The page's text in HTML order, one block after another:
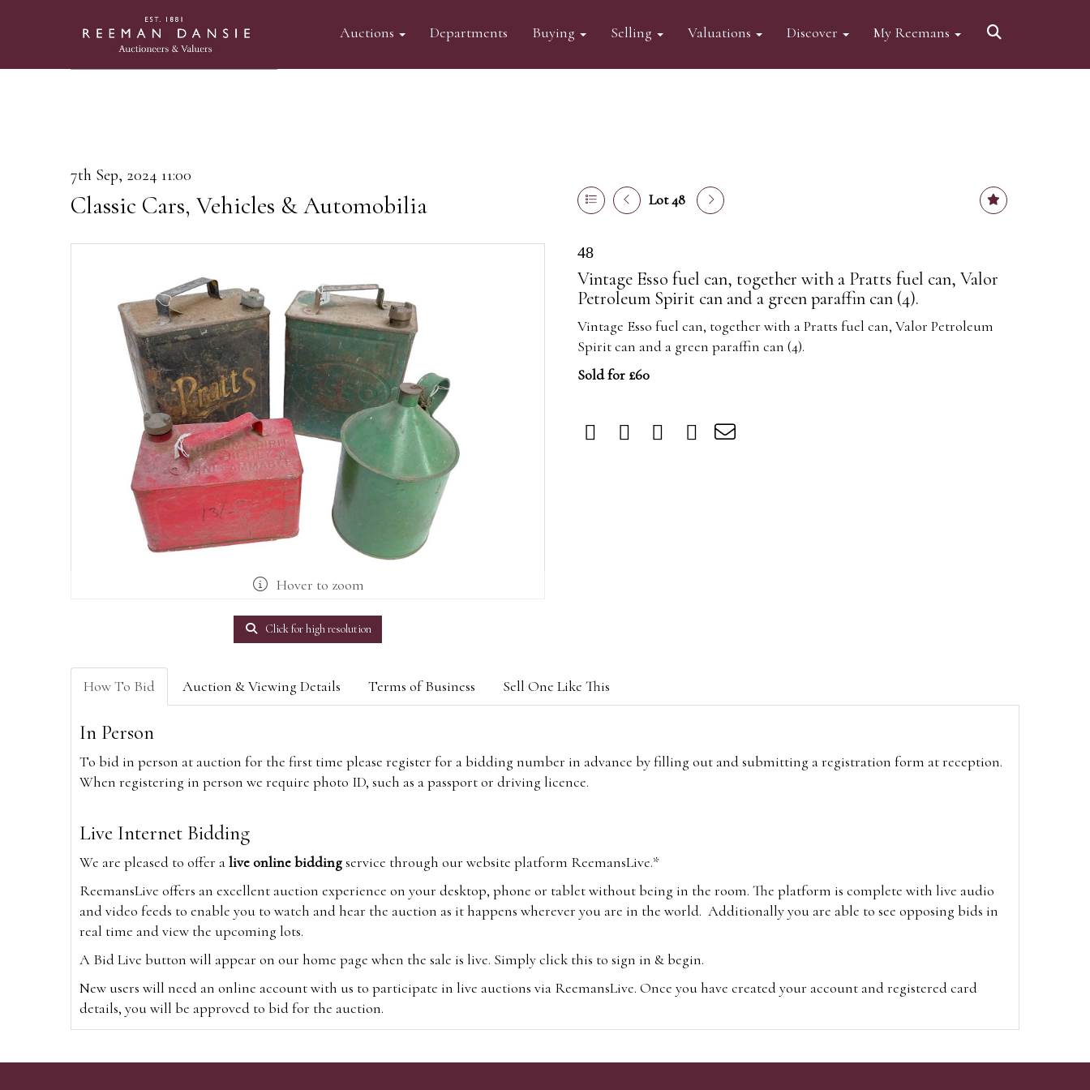
Auctions Departments Buying Selling Valuations Discover My Reemans
7th Sep, 2024 11:00
Classic Cars, Vehicles & Automobilia Lot 48
Hover to zoom
Click for high resolution
48
Vintage Esso fuel can, together with a Pratts fuel can, Valor
Petroleum Spirit can and a green paraffin can (4).
Vintage Esso fuel can, together with a Pratts fuel can, Valor Petroleum
Spirit can and a green paraffin can (4).
Sold for £60
How To Bid Auction & Viewing Details Terms of Business Sell One Like This
In Person
To bid in person at auction for the first time please register for a bidding number in advance by filling out and submitting a registration form at reception.
When registering in person we require photo ID, such as a passport or driving licence.
Live Internet Bidding
We are pleased to offer alive online biddingservice through our website platform ReemansLive.*
ReemansLive offers an excellent auction experience on your desktop, phone or tablet without being in the room. The platform is complete with live audio
and video feeds to enable you to watch and hear the auction as it happens wherever you are in the world. Additionally you are able to see opposing bids in
real time and view the upcoming lots.
A Bid Live button will appear on our home page when the sale is live. Simply click this to sign in & begin.
New users will need an online account with us to participate in live auctions via ReemansLive. Once you have created your account and registered card
details, you will be approved to bid for the auction.
Alternatively you can bid viawww.the-saleroom.comTo bid online, simply register with the-saleroom.com and visit the site on the day of the sale. Please